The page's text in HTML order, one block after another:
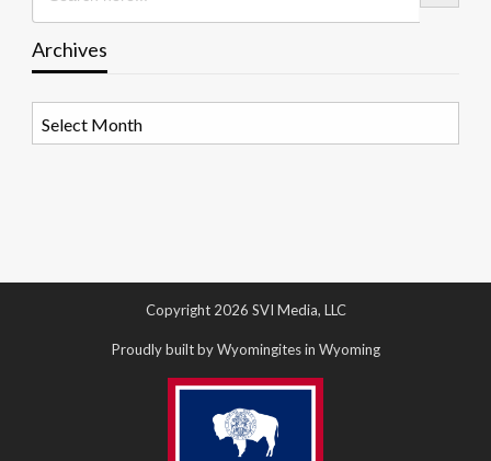
Archives
Copyright 2026 SVI Media, LLC
Proudly built by Wyomingites in Wyoming